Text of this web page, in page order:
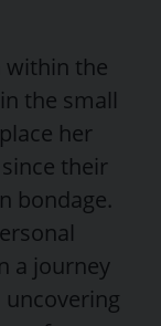
within the
the small
her
since their
bondage.
a journey
uncovering